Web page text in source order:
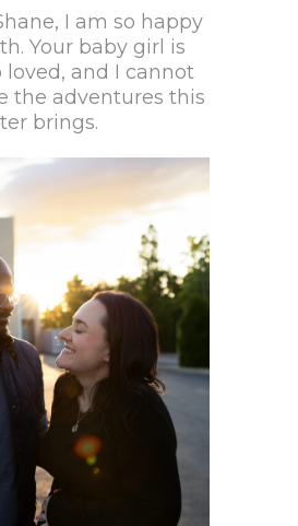
I am so happy
Your baby girl is
loved, and I cannot
the adventures this
brings.